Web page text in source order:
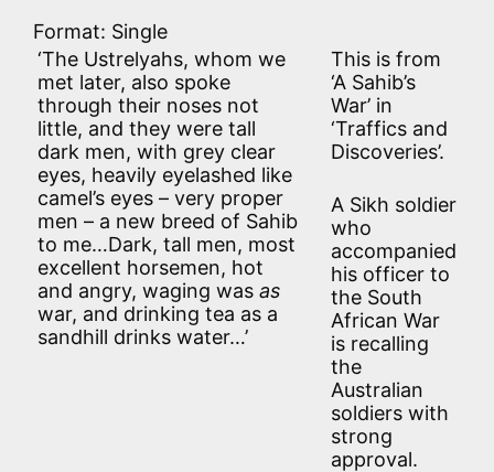
Format: Single
‘The Ustrelyahs, whom we
met later, also spoke
through their noses not
little, and they were tall
dark men, with grey clear
eyes, heavily eyelashed like
camel’s eyes – very proper
men – a new breed of Sahib
to me…Dark, tall men, most
excellent horsemen, hot
and angry, waging was as
war, and drinking tea as a
sandhill drinks water…’
This is from
‘A Sahib’s
War’ in
‘Traffics and
Discoveries’.
A Sikh soldier
who
accompanied
his officer to
the South
African War
is recalling
the
Australian
soldiers with
strong
approval.